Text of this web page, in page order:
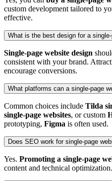
custom development tailored to
effective.
What is the best design for a
Single‑page website design
consistent with your brand.
encourage conversions.
What platforms can a single‑page
Common choices include Tilda
single‑page websites, or custom
prototyping, Figma is often used.
Does SEO work for single‑page
Yes. Promoting a single‑page
content and technical optimization.